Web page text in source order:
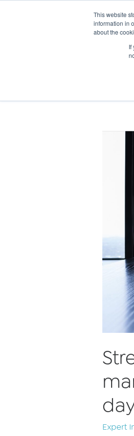
This website
information in
about the
If
Expert